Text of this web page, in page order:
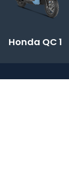
Honda QC 1